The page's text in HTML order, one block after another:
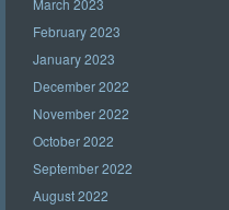
March 2023
February 2023
January 2023
December 2022
November 2022
October 2022
September 2022
August 2022